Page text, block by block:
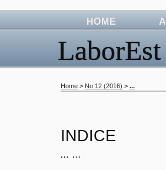
LaborEst
HOME
Home > No 12 (2016) > ...
INDICE
... ...